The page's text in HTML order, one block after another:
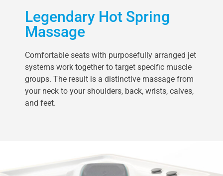
Legendary Hot Spring
Massage
Comfortable seats with purposefully arranged jet
systems work together to target specific muscle
groups. The result is a distinctive massage from
your neck to your shoulders, back, wrists, calves,
and feet.